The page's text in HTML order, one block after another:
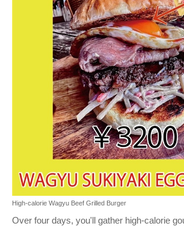
High-calorie Wagyu Beef Grilled Burger
Over four days, you'll gather high-calorie